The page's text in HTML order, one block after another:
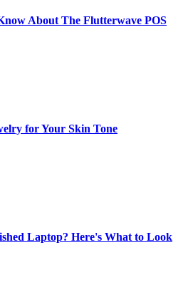
About The Flutterwave POS
for Your Skin Tone
Laptop? Here's What to Look